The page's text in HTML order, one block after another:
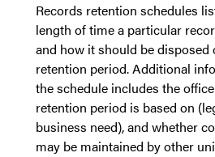
Records retention schedules
length of time a particular
and how it should be disposed
retention period. Additional
the schedule includes the
retention period is based on
business need), and whether
may be maintained by other